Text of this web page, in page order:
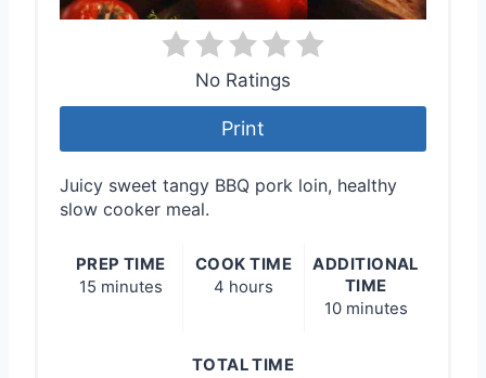
No Ratings
Print
Juicy sweet tangy BBQ pork loin, healthy
slow cooker meal.
PREP TIME
15 minutes
COOK TIME
4 hours
ADDITIONAL
TIME
10 minutes
TOTAL TIME